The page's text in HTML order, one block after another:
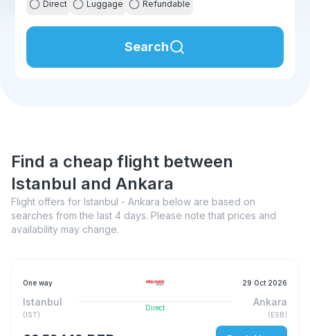
Direct Luggage Refundable
Search
Find a cheap flight between
Istanbul and Ankara
Flight offers for Istanbul - Ankara below are based on
searches from the last 4 days. Please note that prices and
availability may change.
One way 29 Oct 2026
Istanbul
(IST)
Direct
Ankara
(ESB)